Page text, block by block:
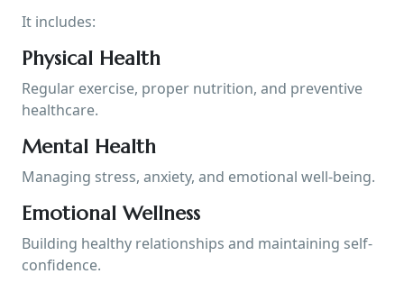
It includes:
Physical Health
Regular exercise, proper nutrition, and preventive
healthcare.
Mental Health
Managing stress, anxiety, and emotional well-being.
Emotional Wellness
Building healthy relationships and maintaining self-
confidence.